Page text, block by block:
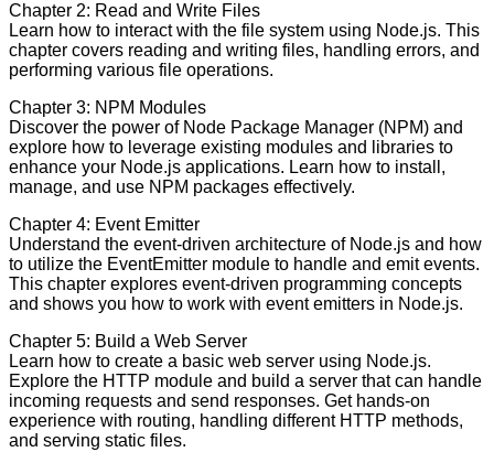
Chapter 2: Read and Write Files
Learn how to interact with the file system using Node.js. This
chapter covers reading and writing files, handling errors, and
performing various file operations.
Chapter 3: NPM Modules
Discover the power of Node Package Manager (NPM) and
explore how to leverage existing modules and libraries to
enhance your Node.js applications. Learn how to install,
manage, and use NPM packages effectively.
Chapter 4: Event Emitter
Understand the event-driven architecture of Node.js and how
to utilize the EventEmitter module to handle and emit events.
This chapter explores event-driven programming concepts
and shows you how to work with event emitters in Node.js.
Chapter 5: Build a Web Server
Learn how to create a basic web server using Node.js.
Explore the HTTP module and build a server that can handle
incoming requests and send responses. Get hands-on
experience with routing, handling different HTTP methods,
and serving static files.